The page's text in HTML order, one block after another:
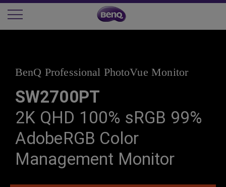
BenQ Professional PhotoVue Monitor
SW2700PT
2K QHD 100% sRGB 99%
AdobeRGB Color
Management Monitor